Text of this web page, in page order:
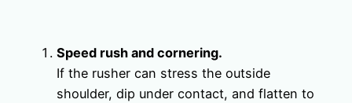
Speed rush and cornering.
If the rusher can stress the outside
shoulder, dip under contact, and flatten to